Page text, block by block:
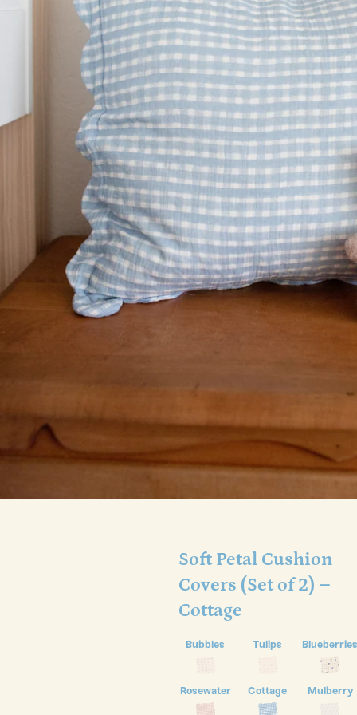
Soft Petal Cushion
Covers (Set of 2) –
Cottage
Bubbles Tulips Blueberries
Rosewater Cottage Mulberry